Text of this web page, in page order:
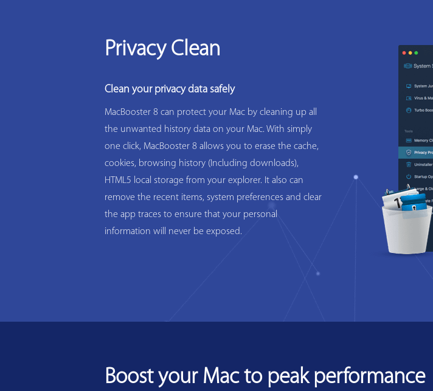
Privacy Clean
Clean your privacy data safely
MacBooster 8 can protect your Mac by cleaning up all
the unwanted history data on your Mac. With simply
one click, MacBooster 8 allows you to erase the cache,
cookies, browsing history (Including downloads),
HTML5 local storage from your explorer. It also can
remove the recent items, system preferences and clear
the app traces to ensure that your personal
information will never be exposed.
Boost your Mac to peak performance